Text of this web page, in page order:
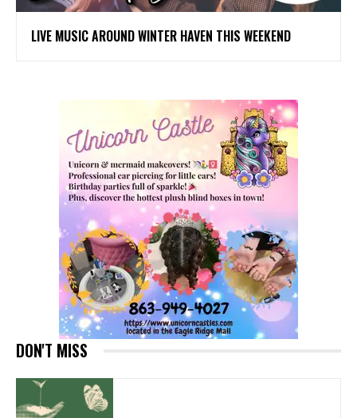
LIVE MUSIC AROUND WINTER HAVEN THIS WEEKEND
DON'T MISS